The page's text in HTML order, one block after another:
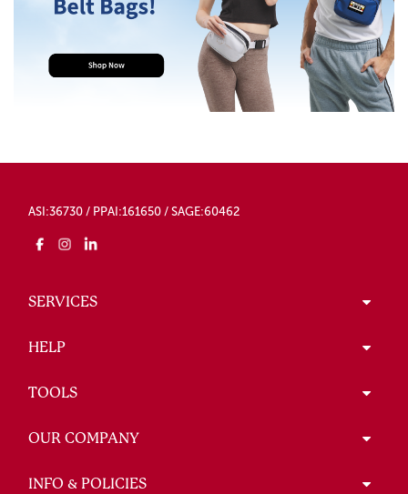
ASI:36730 / PPAI:161650 / SAGE:60462
SERVICES
HELP
TOOLS
OUR COMPANY
INFO & POLICIES